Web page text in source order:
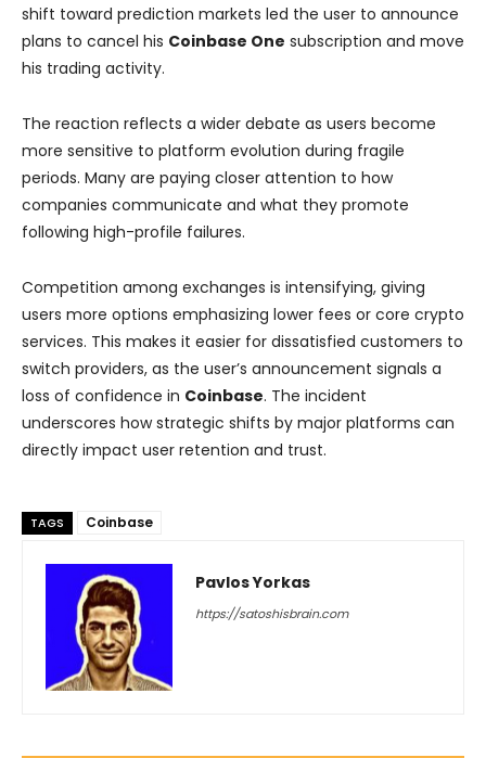
shift toward prediction markets led the user to announce
plans to cancel his Coinbase One subscription and move
his trading activity.
The reaction reflects a wider debate as users become
more sensitive to platform evolution during fragile
periods. Many are paying closer attention to how
companies communicate and what they promote
following high-profile failures.
Competition among exchanges is intensifying, giving
users more options emphasizing lower fees or core crypto
services. This makes it easier for dissatisfied customers to
switch providers, as the user’s announcement signals a
loss of confidence in Coinbase. The incident
underscores how strategic shifts by major platforms can
directly impact user retention and trust.
TAGS Coinbase
Pavlos Yorkas
https://satoshisbrain.com